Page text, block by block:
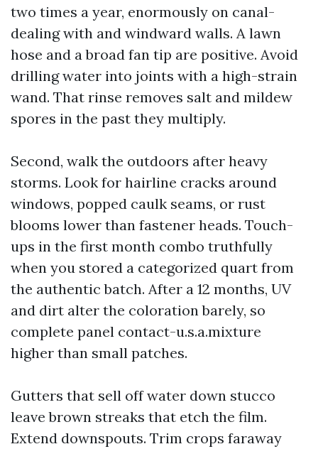
two times a year, enormously on canal-
dealing with and windward walls. A lawn
hose and a broad fan tip are positive. Avoid
drilling water into joints with a high-strain
wand. That rinse removes salt and mildew
spores in the past they multiply.
Second, walk the outdoors after heavy
storms. Look for hairline cracks around
windows, popped caulk seams, or rust
blooms lower than fastener heads. Touch-
ups in the first month combo truthfully
when you stored a categorized quart from
the authentic batch. After a 12 months, UV
and dirt alter the coloration barely, so
complete panel contact-u.s.a.mixture
higher than small patches.
Gutters that sell off water down stucco
leave brown streaks that etch the film.
Extend downspouts. Trim crops faraway